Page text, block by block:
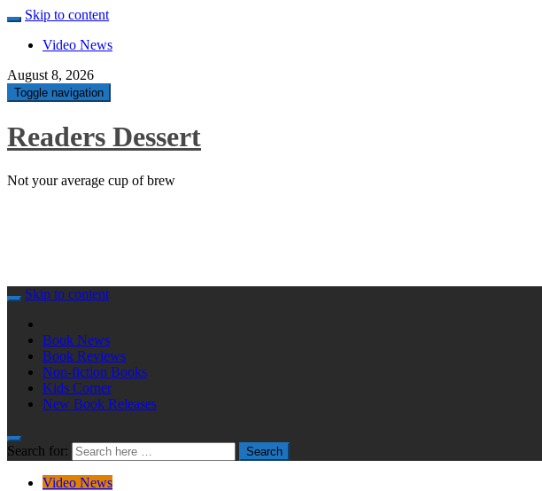
Skip to content
Video News
August 8, 2026
Toggle navigation
Readers Dessert
Not your average cup of brew
Skip to content
Book News
Book Reviews
Non-fiction Books
Kids Corner
New Book Releases
Search for: Search
Video News